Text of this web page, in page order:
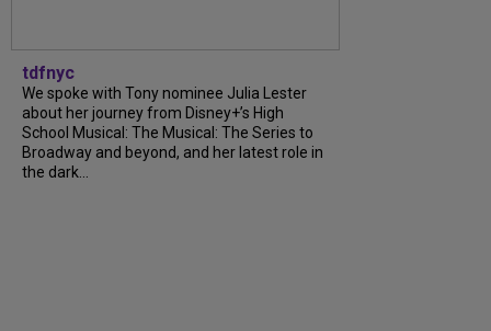
tdfnyc
We spoke with Tony nominee Julia Lester
about her journey from Disney+’s High
School Musical: The Musical: The Series to
Broadway and beyond, and her latest role in
the dark...